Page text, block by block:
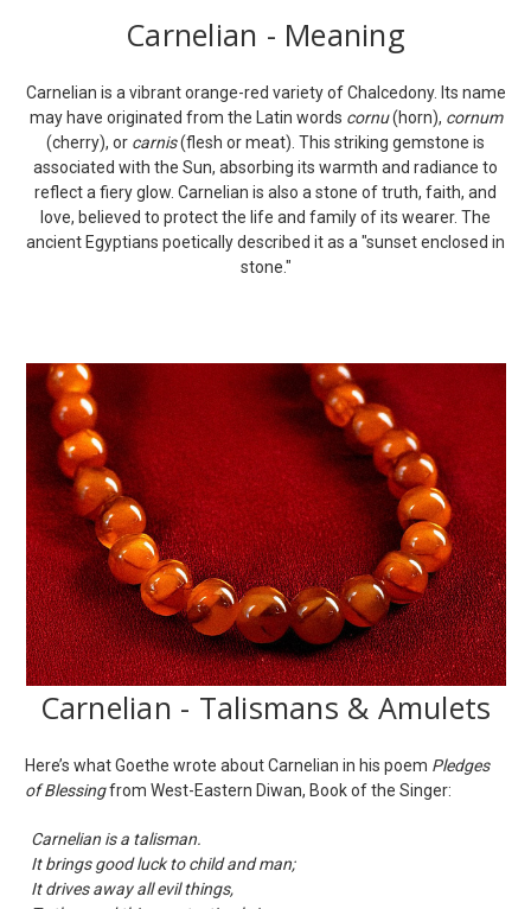
Carnelian - Meaning
Carnelian is a vibrant orange-red variety of Chalcedony. Its name
may have originated from the Latin words cornu(horn), cornum
(cherry), or carnis(flesh or meat). This striking gemstone is
associated with the Sun, absorbing its warmth and radiance to
reflect a fiery glow. Carnelian is also a stone of truth, faith, and
love, believed to protect the life and family of its wearer. The
ancient Egyptians poetically described it as a "sunset enclosed in
stone."
Carnelian - Talismans & Amulets
Here’s what Goethe wrote about Carnelian in his poem Pledges
of Blessingfrom West-Eastern Diwan, Book of the Singer:
Carnelian is a talisman.
It brings good luck to child and man;
It drives away all evil things,